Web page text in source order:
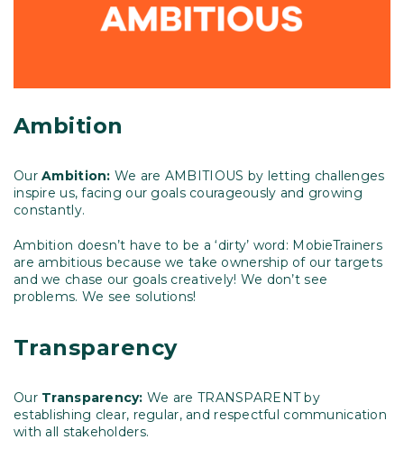
Ambition
OurAmbition: We are AMBITIOUS by letting challenges
inspire us, facing our goals courageously and growing
constantly.
Ambition doesn’t have to be a ‘dirty’ word: MobieTrainers
are ambitious because we take ownership of our targets
and we chase our goals creatively! We don’t see
problems. We see solutions!
Transparency
Our Transparency:We are TRANSPARENT by
establishing clear, regular, and respectful communication
with all stakeholders.